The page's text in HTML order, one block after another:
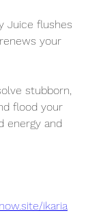
Juice flushes
your
stubborn,
flood your
energy and
ikaria